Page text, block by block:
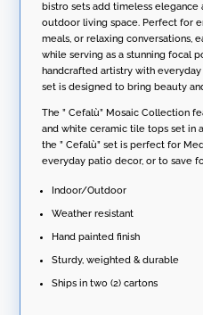
bistro sets add timeless
outdoor living space. Perfect for
meals, or relaxing conversations,
while serving as a stunning focal
handcrafted artistry with
set is designed to bring beauty
The ” Cefalù” Mosaic Collection
and white ceramic tile tops set in
the ” Cefalù” set is perfect for
everyday patio decor, or to save
Indoor/Outdoor
Weather resistant
Hand painted finish
Sturdy, weighted & durable
Ships in two (2) cartons